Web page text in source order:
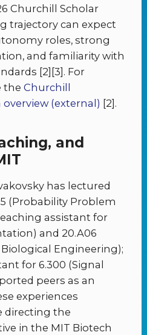
Churchill Scholar
trajectory can expect
roles, strong
and familiarity with
[2][3]. For
theChurchill
(external) [2].
and
has lectured
(Probability Problem
assistant for
and 20.A06
Engineering);
for 6.300 (Signal
peers as an
experiences
directing the
in the MIT Biotech